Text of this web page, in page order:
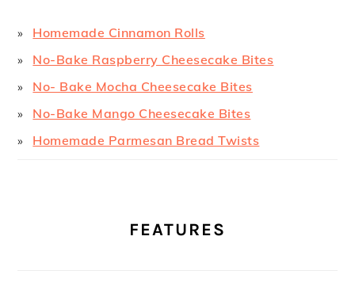
Homemade Cinnamon Rolls
No-Bake Raspberry Cheesecake Bites
No- Bake Mocha Cheesecake Bites
No-Bake Mango Cheesecake Bites
Homemade Parmesan Bread Twists
FEATURES